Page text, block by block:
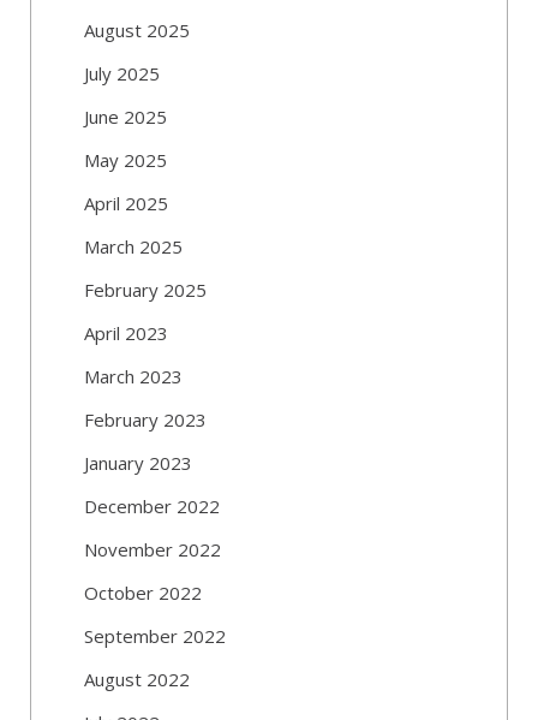
August 2025
July 2025
June 2025
May 2025
April 2025
March 2025
February 2025
April 2023
March 2023
February 2023
January 2023
December 2022
November 2022
October 2022
September 2022
August 2022